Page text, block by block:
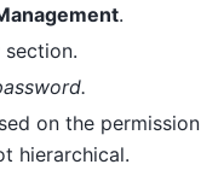
.
section.
on the
hierarchical.